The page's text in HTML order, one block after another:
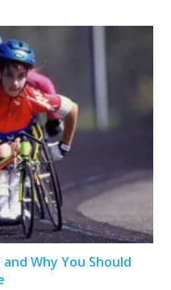
Why You Should